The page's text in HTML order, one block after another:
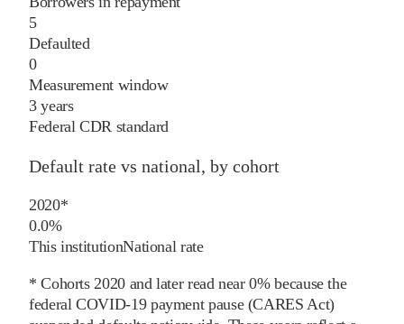
5
Defaulted
0
Measurement window
3 years
Federal CDR standard
Default rate vs national, by cohort
2020*
0.0%
This institutionNational rate
* Cohorts 2020and later read near 0% because the
federal COVID-19 payment pause (CARES Act)